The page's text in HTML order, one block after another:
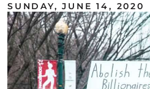
SUNDAY, JUNE 14, 2020